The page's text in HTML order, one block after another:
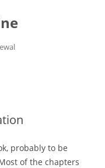
probably to be
of the chapters